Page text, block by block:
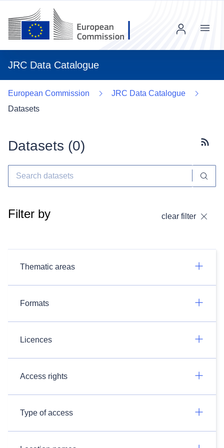
JRC Data Catalogue
Menu
European Commission
JRC Data Catalogue
Datasets
Datasets (0)
Filter by clear filter
Thematic areas
Formats
Licences
Access rights
Type of access